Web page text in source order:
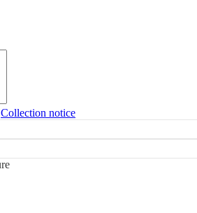
Collection notice